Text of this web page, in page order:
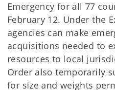
Emergency for all 77
February 12. Under the
agencies can make
acquisitions needed to
resources to local
Order also temporarily
for size and weights